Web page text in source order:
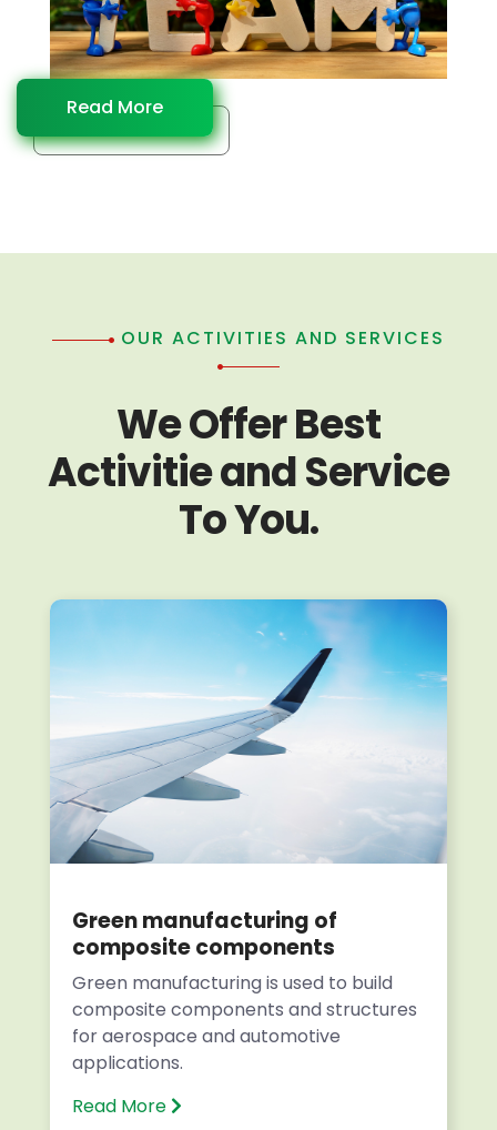
Read More
OUR ACTIVITIES AND SERVICES
We Offer Best
Activitie and Service
To You.
Green manufacturing of
composite components
Green manufacturing is used to build
composite components and structures
for aerospace and automotive
applications.
Read More